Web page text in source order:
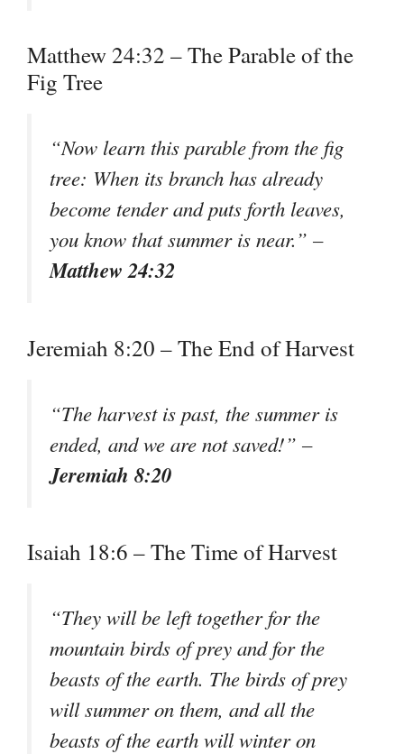
Matthew 24:32 – The Parable of the
Fig Tree
“Now learn this parable from the fig
tree: When its branch has already
become tender and puts forth leaves,
you know that summer is near.” –
Matthew 24:32
Jeremiah 8:20 – The End of Harvest
“The harvest is past, the summer is
ended, and we are not saved!” –
Jeremiah 8:20
Isaiah 18:6 – The Time of Harvest
“They will be left together for the
mountain birds of prey and for the
beasts of the earth. The birds of prey
will summer on them, and all the
beasts of the earth will winter on